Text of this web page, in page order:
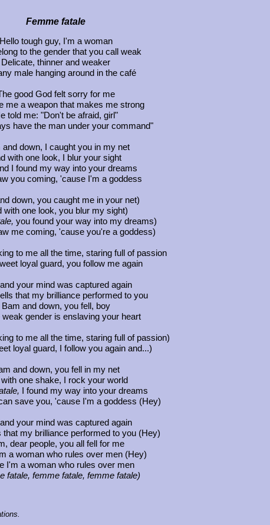
Femme fatale
Hello tough guy, I'm a woman
to the gender that you call weak
Delicate, thinner and weaker
male hanging around in the café
good God felt sorry for me
me a weapon that makes me strong
told me: "Don't be afraid, girl"
have the man under your command"
and down, I caught you in my net
with one look, I blur your sight
I found my way into your dreams
you coming, 'cause I'm a goddess
down, you caught me in your net)
with one look, you blur my sight)
you found your way into my dreams)
me coming, 'cause you're a goddess)
to me all the time, staring full of passion
loyal guard, you follow me again
your mind was captured again
that my brilliance performed to you
Bam and down, you fell, boy
weak gender is enslaving your heart
to me all the time, staring full of passion)
loyal guard, I follow you again and...)
and down, you fell in my net
one shake, I rock your world
I found my way into your dreams
save you, 'cause I'm a goddess (Hey)
your mind was captured again
that my brilliance performed to you (Hey)
dear people, you all fell for me
a woman who rules over men (Hey)
I'm a woman who rules over men
fatale, femme fatale, femme fatale)